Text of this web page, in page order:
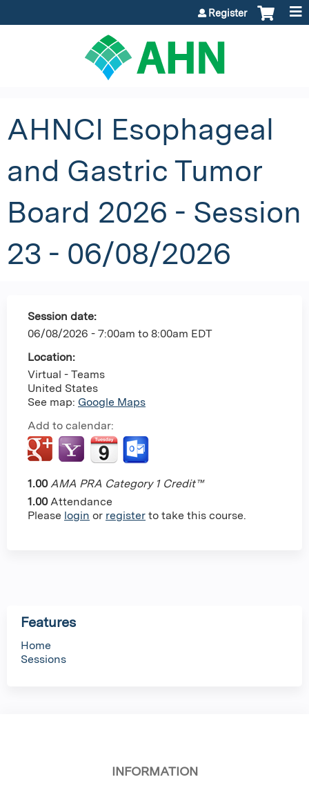
Register
AHNCI Esophageal
and Gastric Tumor
Board 2026 - Session
23 - 06/08/2026
Session date:
06/08/2026 - 7:00am to 8:00am EDT
Location:
Virtual - Teams
United States
See map: Google Maps
Add to calendar:
1.00 AMA PRA Category 1 Credit™
1.00 Attendance
Please login or register to take this course.
Features
Home
Sessions
INFORMATION